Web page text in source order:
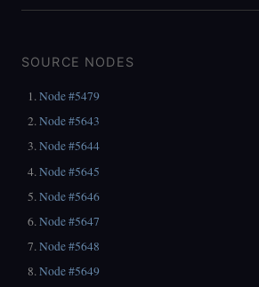
SOURCE NODES
Node #5479
Node #5643
Node #5644
Node #5645
Node #5646
Node #5647
Node #5648
Node #5649